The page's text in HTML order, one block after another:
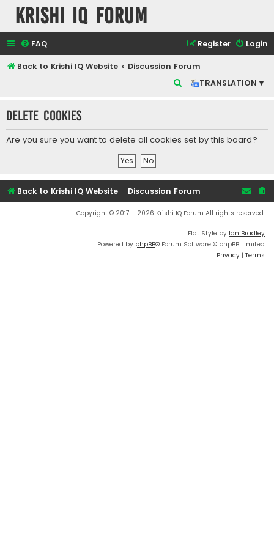
Krishi IQ Forum
FAQ Login
Register
Back to Krishi IQ Website
Discussion Forum
TRANSLATION ▾
r
c
Delete cookies
Are you sure you want to delete all cookies set by this board?
Back to Krishi IQ Website Discussion Forum
Copyright © 2017 - 2026 Krishi IQ Forum All rights reserved.
Flat Style by Ian Bradley
Powered by phpBB® Forum Software © phpBB Limited
Privacy | Terms